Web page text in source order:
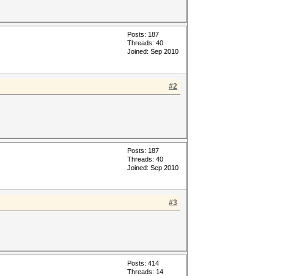
Posts: 187
Threads: 40
Joined: Sep 2010
#2
Posts: 187
Threads: 40
Joined: Sep 2010
#3
Posts: 414
Threads: 14